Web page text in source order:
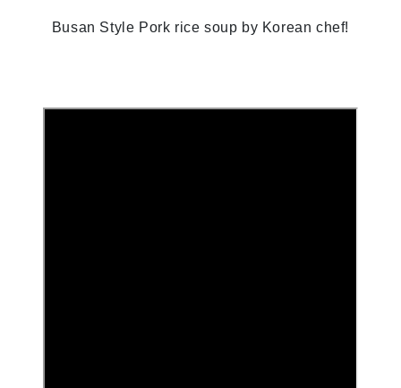
Busan Style Pork rice soup by Korean chef!